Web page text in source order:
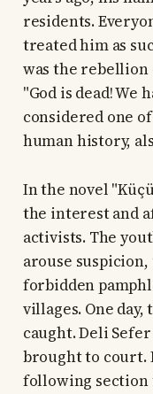
residents.
treated him as
was the rebellion
"God is dead! We
considered one
human history,
In the novel
the interest and
activists. The
arouse
forbidden
villages. One
caught. Deli
brought to court.
following section